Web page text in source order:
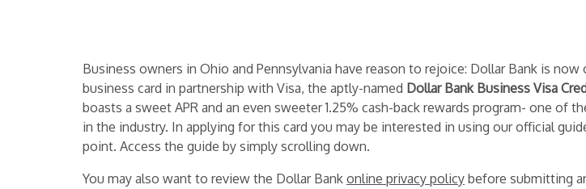
Business owners in Ohio and Pennsylvania have reason to rejoice: Dollar Bank is now
business card in partnership with Visa, the aptly-named Dollar Bank Business Visa
boasts a sweet APR and an even sweeter 1.25% cash-back rewards program- one of
in the industry. In applying for this card you may be interested in using our official
point. Access the guide by simply scrolling down.
You may also want to review the Dollar Bank online privacy policy before submitting